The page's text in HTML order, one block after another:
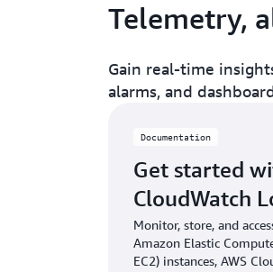
Telemetry,
Gain real-time
alarms, and
Documentation
Get started
CloudWatch
Monitor, store, and
Amazon Elastic
EC2) instances, AWS